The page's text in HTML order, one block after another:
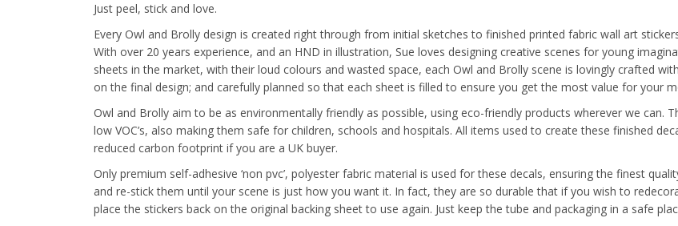
Just peel, stick and love.
Every Owl and Brolly design is created right through from initial sketches to finished printed fabric wall art
With over 20 years experience, and an HND in illustration, Sue loves designing creative scenes for young
sheets in the market, with their loud colours and wasted space, each Owl and Brolly scene is lovingly crafted
on the final design; and carefully planned so that each sheet is filled to ensure you get the most value for your
Owl and Brolly aim to be as environmentally friendly as possible, using eco-friendly products wherever we can.
low VOC’s, also making them safe for children, schools and hospitals. All items used to create these finished
reduced carbon footprint if you are a UK buyer.
Only premium self-adhesive ‘non pvc’, polyester fabric material is used for these decals, ensuring the finest
and re-stick them until your scene is just how you want it. In fact, they are so durable that if you wish to
place the stickers back on the original backing sheet to use again. Just keep the tube and packaging in a safe